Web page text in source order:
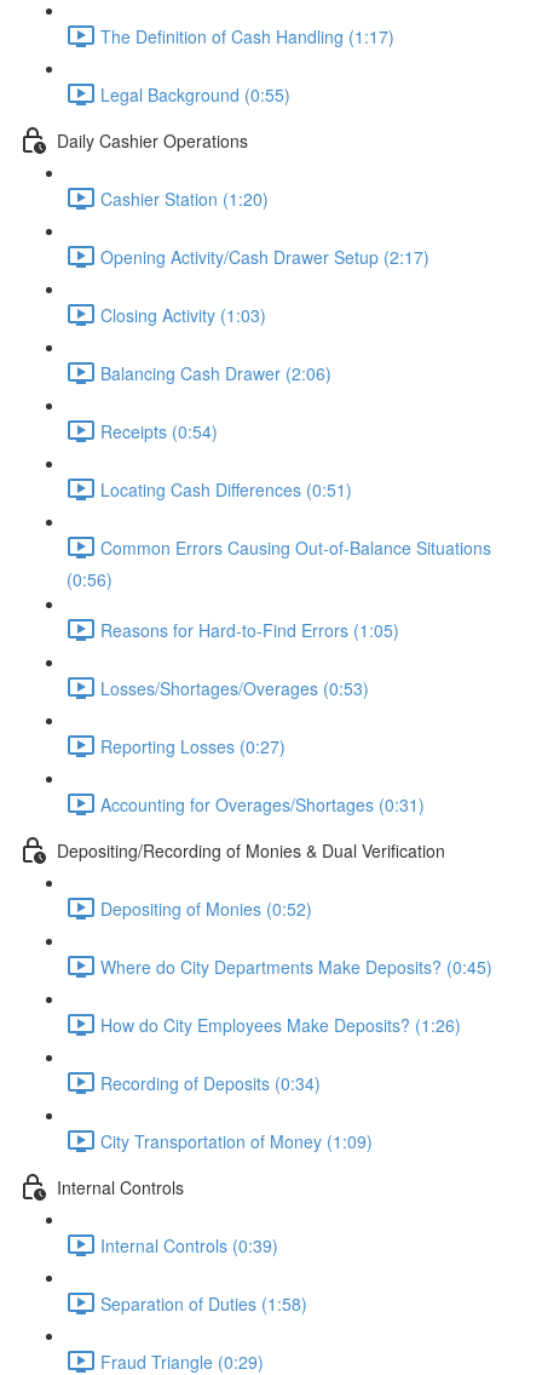
The Definition of Cash Handling (1:17)
Legal Background (0:55)
Daily Cashier Operations
Cashier Station (1:20)
Opening Activity/Cash Drawer Setup (2:17)
Closing Activity (1:03)
Balancing Cash Drawer (2:06)
Receipts (0:54)
Locating Cash Differences (0:51)
Common Errors Causing Out-of-Balance Situations
(0:56)
Reasons for Hard-to-Find Errors (1:05)
Losses/Shortages/Overages (0:53)
Reporting Losses (0:27)
Accounting for Overages/Shortages (0:31)
Depositing/Recording of Monies & Dual Verification
Depositing of Monies (0:52)
Where do City Departments Make Deposits? (0:45)
How do City Employees Make Deposits? (1:26)
Recording of Deposits (0:34)
City Transportation of Money (1:09)
Internal Controls
Internal Controls (0:39)
Separation of Duties (1:58)
Fraud Triangle (0:29)